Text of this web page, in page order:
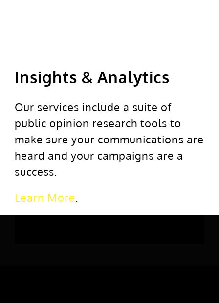
Insights & Analytics
Our services include a suite of
public opinion research tools to
make sure your communications are
heard and your campaigns are a
success.
Learn More.